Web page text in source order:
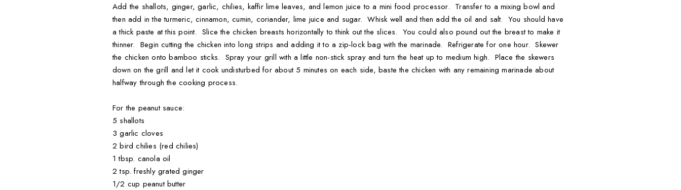
Add the shallots, ginger, garlic, chilies, kaffir lime leaves, and lemon juice to a mini food processor. Transfer to a mixing bowl and
then add in the turmeric, cinnamon, cumin, coriander, lime juice and sugar. Whisk well and then add the oil and salt. You should have
a thick paste at this point. Slice the chicken breasts horizontally to think out the slices. You could also pound out the breast to make it
thinner. Begin cutting the chicken into long strips and adding it to a zip-lock bag with the marinade. Refrigerate for one hour. Skewer
the chicken onto bamboo sticks. Spray your grill with a little non-stick spray and turn the heat up to medium high. Place the skewers
down on the grill and let it cook undisturbed for about 5 minutes on each side, baste the chicken with any remaining marinade about
halfway through the cooking process.
For the peanut sauce:
5 shallots
3 garlic cloves
2 bird chilies (red chilies)
1 tbsp. canola oil
2 tsp. freshly grated ginger
1/2 cup peanut butter